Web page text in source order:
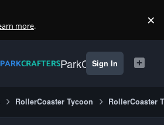
more. ×
ParkCrafters
Sign In
RollerCoaster Tycoon RollerCoaster